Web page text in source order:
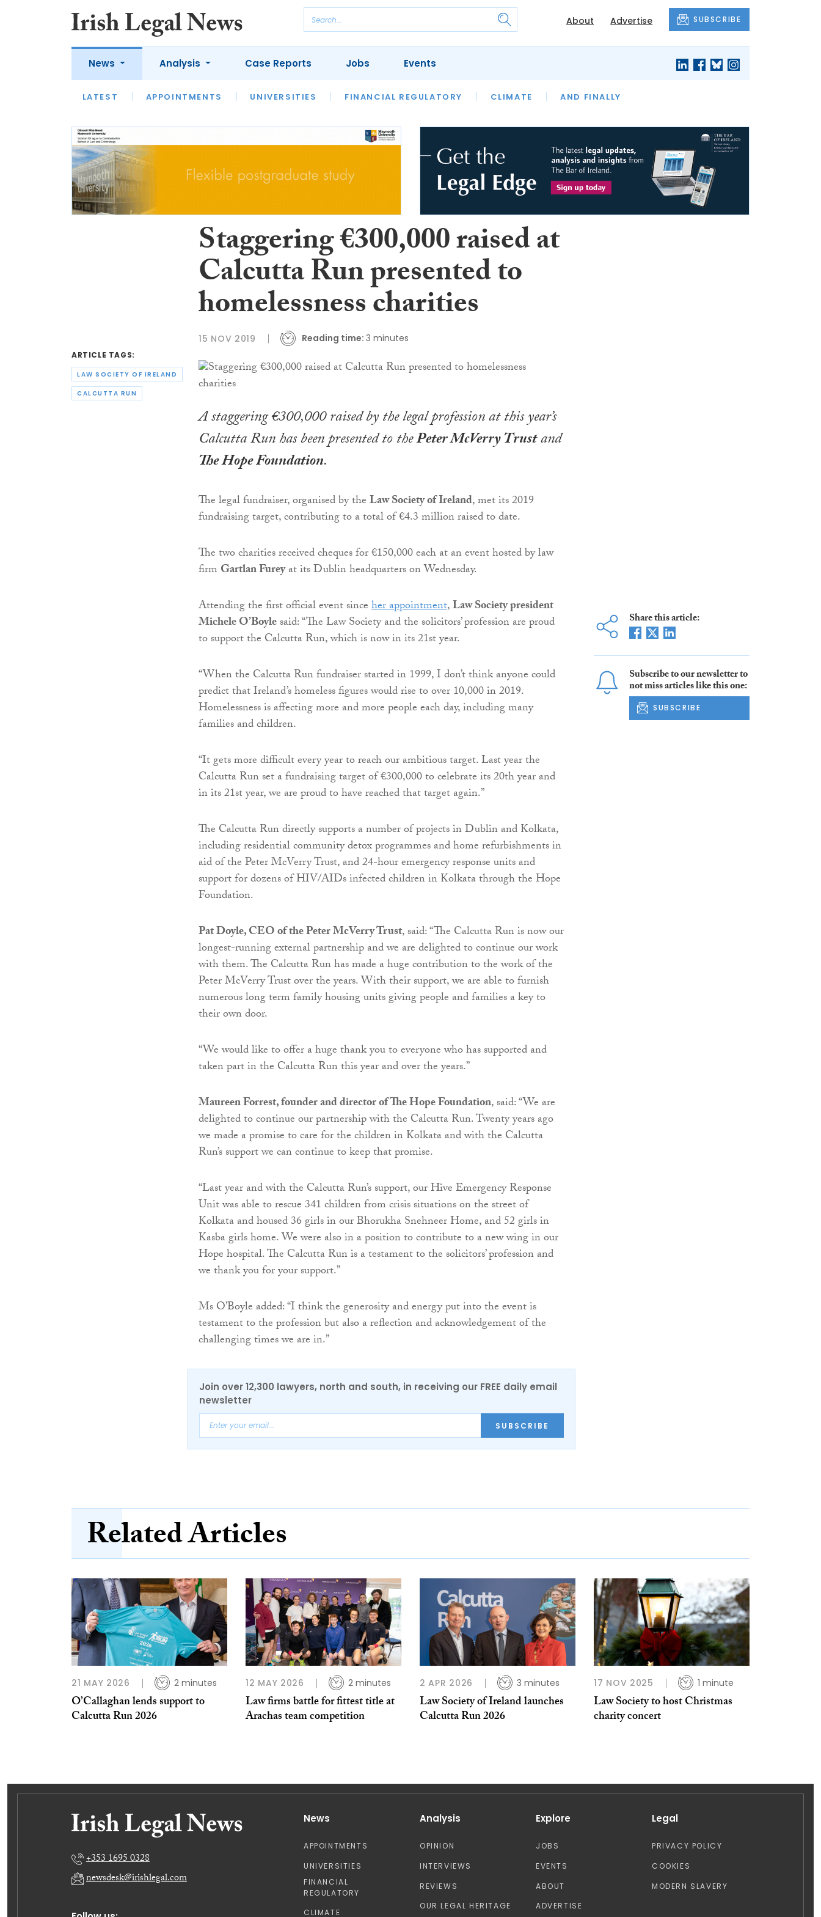
About Advertise SUBSCRIBE
News
LATEST APPOINTMENTS UNIVERSITIES FINANCIAL REGULATORY CLIMATE AND FINALLY
Analysis
LATEST OPINION INTERVIEWS REVIEWS OUR LEGAL HERITAGE LAWYER OF THE MONTH
Case Reports Jobs Events
ARTICLE TAGS:
LAW SOCIETY OF IRELAND
CALCUTTA RUN
Staggering €300,000 raised at
Calcutta Run presented to
homelessness charities
15 NOV 2019 Reading time: 3 minutes
A staggering €300,000 raised by the legal profession at this year’s
Calcutta Run has been presented to thePeter McVerry Trustand
The Hope Foundation.
The legal fundraiser, organised by theLaw Society of Ireland, met its 2019
fundraising target, contributing to a total of €4.3 million raised to date.
The two charities received cheques for €150,000 each at an event hosted by law
firm Gartlan Fureyat its Dublin headquarters on Wednesday.
Attending the first official event sinceher appointment,Law Society president
Michele O’Boylesaid: “The Law Society and the solicitors’ profession are proud
to support the Calcutta Run, which is now in its 21st year.
“When the Calcutta Run fundraiser started in 1999, I don’t think anyone could
predict that Ireland’s homeless figures would rise to over 10,000 in 2019.
Homelessness is affecting more and more people each day, including many
families and children.
“It gets more difficult every year to reach our ambitious target. Last year the
Calcutta Run set a fundraising target of €300,000 to celebrate its 20th year and
in its 21st year, we are proud to have reached that target again.”
The Calcutta Run directly supports a number of projects in Dublin and Kolkata,
including residential community detox programmes and home refurbishments in
aid of the Peter McVerry Trust, and 24-hour emergency response units and
support for dozens of HIV/AIDs infected children in Kolkata through the Hope
Foundation.
Pat Doyle, CEO of the Peter McVerry Trust, said: “The Calcutta Run is now our
longest-running external partnership and we are delighted to continue our work
with them. The Calcutta Run has made a huge contribution to the work of the
Peter McVerry Trust over the years. With their support, we are able to furnish
numerous long term family housing units giving people and families a key to
their own door.
“We would like to offer a huge thank you to everyone who has supported and
taken part in the Calcutta Run this year and over the years.”
Maureen Forrest, founder and director of The Hope Foundation, said: “We are
delighted to continue our partnership with the Calcutta Run. Twenty years ago
we made a promise to care for the children in Kolkata and with the Calcutta
Run’s support we can continue to keep that promise.
“Last year and with the Calcutta Run’s support, our Hive Emergency Response
Unit was able to rescue 341 children from crisis situations on the street of
Kolkata and housed 36 girls in our Bhorukha Snehneer Home, and 52 girls in
Kasba girls home. We were also in a position to contribute to a new wing in our
Hope hospital. The Calcutta Run is a testament to the solicitors’ profession and
we thank you for your support.”
Ms O’Boyle added: “I think the generosity and energy put into the event is
testament to the profession but also a reflection and acknowledgement of the
challenging times we are in.”
Join over 12,300 lawyers, north and south, in receiving our FREE daily email
newsletter
SUBSCRIBE
Share this article:
Subscribe to our newsletter to
not miss articles like this one:
SUBSCRIBE
Related Articles
21 MAY 2026 2 minutes
O’Callaghan lends support to
Calcutta Run 2026
12 MAY 2026 2 minutes
Law firms battle for fittest title at
Arachas team competition
2 APR 2026 3 minutes
Law Society of Ireland launches
Calcutta Run 2026
17 NOV 2025 1 minute
Law Society to host Christmas
charity concert
+353 1695 0328
newsdesk@irishlegal.com
News
APPOINTMENTS
UNIVERSITIES
FINANCIAL
REGULATORY
CLIMATE
Analysis
OPINION
INTERVIEWS
REVIEWS
OUR LEGAL HERITAGE
Explore
JOBS
EVENTS
ABOUT
ADVERTISE
Legal
PRIVACY POLICY
COOKIES
MODERN SLAVERY